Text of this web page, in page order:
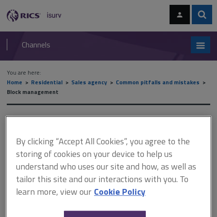
navigation
RICS
isurv
Channels
You are here:
Home
Residential Sales agency
Common pitfalls and mistakes
Block management
Block management
This document is only available with a paid
isurv subscription.
Issues frequently arise concerning service charges. It is
important that all accounts are correct and that leaseholders are
By clicking “Accept All Cookies”, you agree to the
storing of cookies on your device to help us
understand who uses our site and how, as well as
tailor this site and our interactions with you. To
learn more, view our Cookie Policy